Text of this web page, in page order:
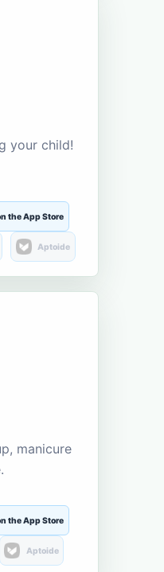
your child!
the App Store
Aptoide
manicure
the App Store
Aptoide